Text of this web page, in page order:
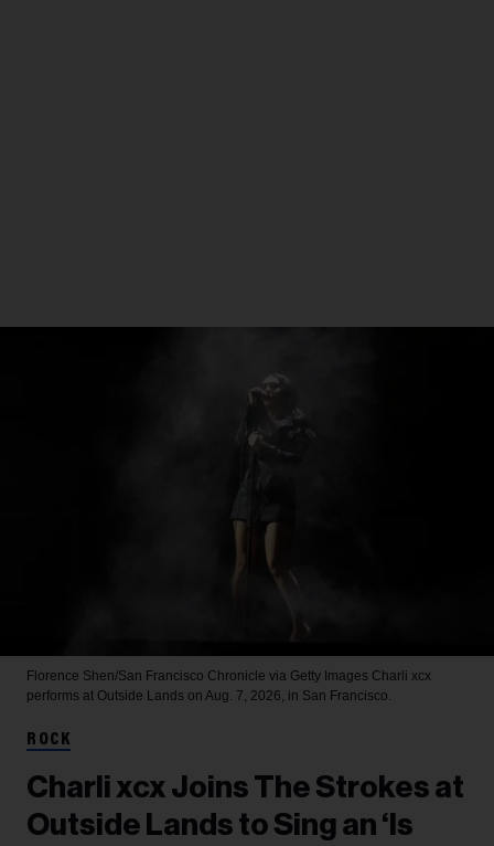
Florence Shen/San Francisco Chronicle via Getty Images Charli xcx
performs at Outside Lands on Aug. 7, 2026, in San Francisco.
ROCK
Charli xcx Joins The Strokes at
Outside Lands to Sing an ‘Is